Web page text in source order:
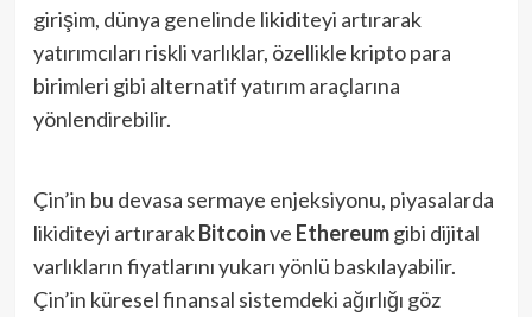
girişim, dünya genelinde likiditeyi artırarak
yatırımcıları riskli varlıklar, özellikle kripto para
birimleri gibi alternatif yatırım araçlarına
yönlendirebilir.
Çin’in bu devasa sermaye enjeksiyonu, piyasalarda
likiditeyi artırarakBitcoinve Ethereumgibi dijital
varlıkların fiyatlarını yukarı yönlü baskılayabilir.
Çin’in küresel finansal sistemdeki ağırlığı göz